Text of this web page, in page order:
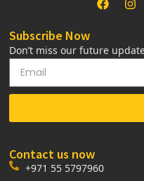
Subscribe Now
Don’t miss our future
Contact us now
+971 55 5797960